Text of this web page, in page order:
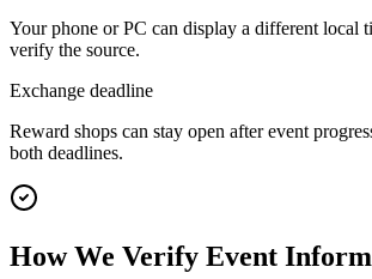
Your phone or PC can display a different local
verify the source.
Exchange deadline
Reward shops can stay open after event
both deadlines.
How We Verify Event